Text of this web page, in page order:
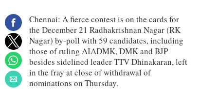
Chennai: A fierce contest is on the cards for
the December 21 Radhakrishnan Nagar (RK
Nagar) by-poll with 59 candidates, including
those of ruling AIADMK, DMK and BJP
besides sidelined leader TTV Dhinakaran, left
in the fray at close of withdrawal of
nominations on Thursday.